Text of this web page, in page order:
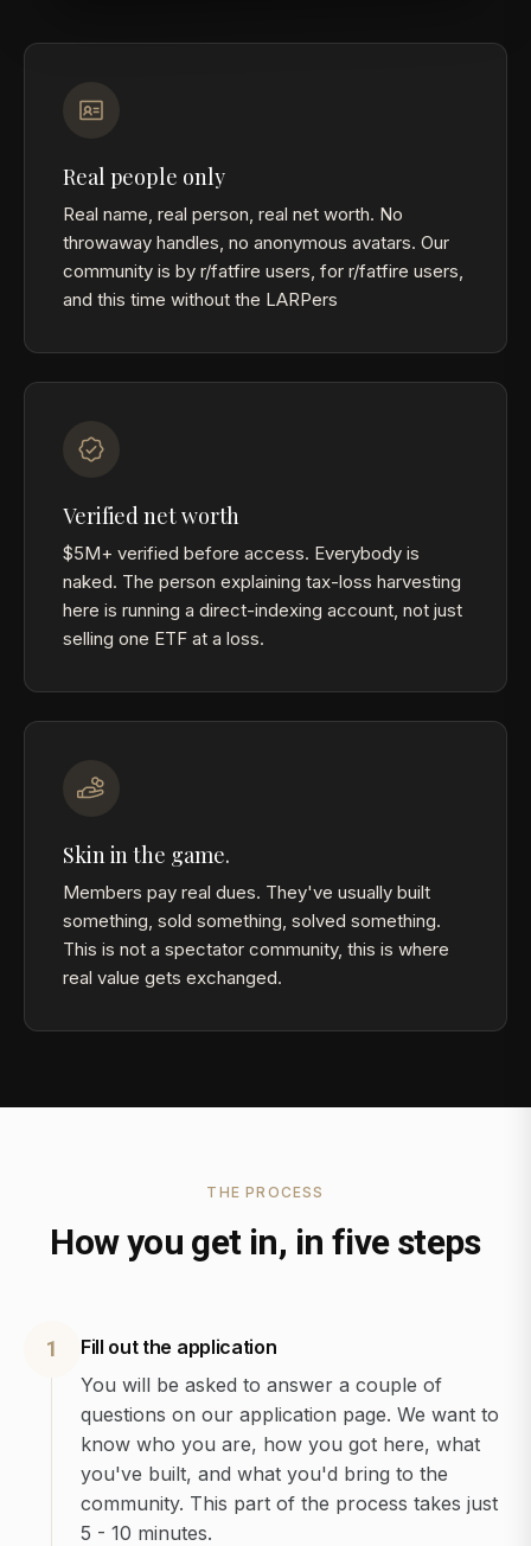
Real people only
Real name, real person, real net worth. No
throwaway handles, no anonymous avatars. Our
community is by r/fatfire users, for r/fatfire users,
and this time without the LARPers
Verified net worth
$5M+ verified before access. Everybody is
naked. The person explaining tax-loss harvesting
here is running a direct-indexing account, not just
selling one ETF at a loss.
Skin in the game.
Members pay real dues. They've usually built
something, sold something, solved something.
This is not a spectator community, this is where
real value gets exchanged.
THE PROCESS
How you get in, in five steps
1
Fill out the application
You will be asked to answer a couple of
questions on our application page. We want to
know who you are, how you got here, what
you've built, and what you'd bring to the
community. This part of the process takes just
5 - 10 minutes.